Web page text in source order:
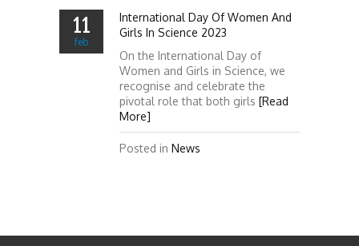
11
feb
International Day Of Women And
Girls In Science 2023
On the International Day of
Women and Girls in Science, we
recognise and celebrate the
pivotal role that both girls [Read
More]
Posted in News